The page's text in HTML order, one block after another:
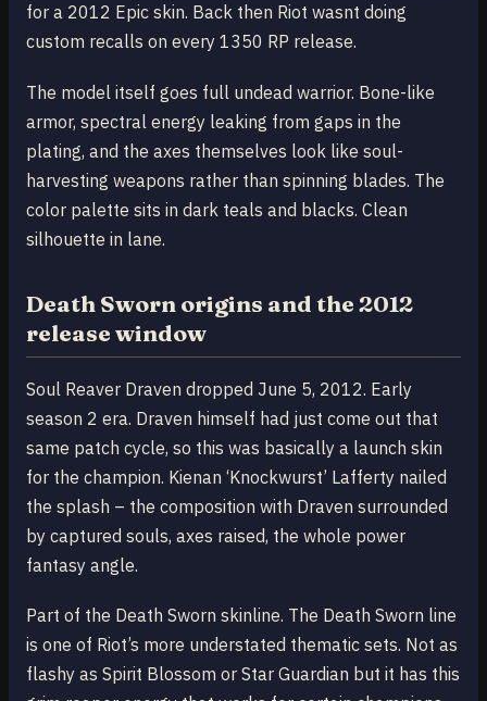
for a 2012 Epic skin. Back then Riot wasnt doing
custom recalls on every 1350 RP release.
The model itself goes full undead warrior. Bone-like
armor, spectral energy leaking from gaps in the
plating, and the axes themselves look like soul-
harvesting weapons rather than spinning blades. The
color palette sits in dark teals and blacks. Clean
silhouette in lane.
Death Sworn origins and the 2012
release window
Soul Reaver Draven dropped June 5, 2012. Early
season 2 era. Draven himself had just come out that
same patch cycle, so this was basically a launch skin
for the champion. Kienan ‘Knockwurst’ Lafferty nailed
the splash – the composition with Draven surrounded
by captured souls, axes raised, the whole power
fantasy angle.
Part of the Death Sworn skinline. The Death Sworn line
is one of Riot’s more understated thematic sets. Not as
flashy as Spirit Blossom or Star Guardian but it has this